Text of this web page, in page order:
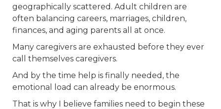
geographically scattered. Adult children are
often balancing careers, marriages, children,
finances, and aging parents all at once.
Many caregivers are exhausted before they ever
call themselves caregivers.
And by the time help is finally needed, the
emotional load can already be enormous.
That is why I believe families need to begin these